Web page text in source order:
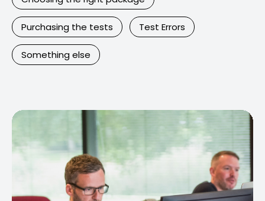
Purchasing the tests Test Errors
Something else